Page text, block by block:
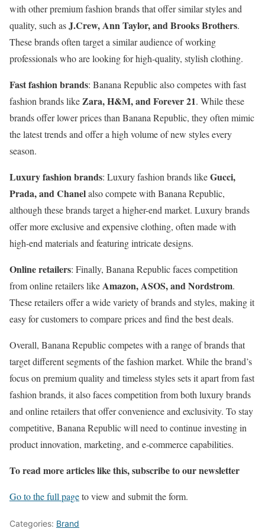
with other premium fashion brands that offer similar styles and
quality, such asJ.Crew, Ann Taylor, and Brooks Brothers.
These brands often target a similar audience of working
professionals who are looking for high-quality, stylish clothing.
Fast fashion brands: Banana Republic also competes with fast
fashion brands likeZara, H&M, and Forever 21. While these
brands offer lower prices than Banana Republic, they often mimic
the latest trends and offer a high volume of new styles every
season.
Luxury fashion brands: Luxury fashion brands likeGucci,
Prada, and Chanelalso compete with Banana Republic,
although these brands target a higher-end market. Luxury brands
offer more exclusive and expensive clothing, often made with
high-end materials and featuring intricate designs.
Online retailers: Finally, Banana Republic faces competition
from online retailers likeAmazon, ASOS, and Nordstrom.
These retailers offer a wide variety of brands and styles, making it
easy for customers to compare prices and find the best deals.
Overall, Banana Republic competes with a range of brands that
target different segments of the fashion market. While the brand’s
focus on premium quality and timeless styles sets it apart from fast
fashion brands, it also faces competition from both luxury brands
and online retailers that offer convenience and exclusivity. To stay
competitive, Banana Republic will need to continue investing in
product innovation, marketing, and e-commerce capabilities.
To read more articles like this, subscribe to our newsletter
Go to the full pageto view and submit the form.
Categories: Brand